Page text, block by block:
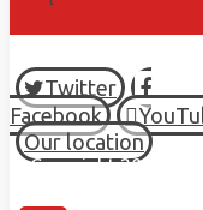
Twitter
Facebook
Our location
© Copyright 2026